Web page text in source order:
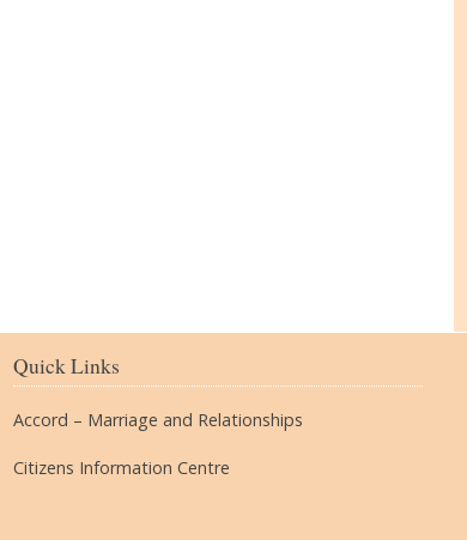
Quick Links
Accord – Marriage and Relationships
Citizens Information Centre